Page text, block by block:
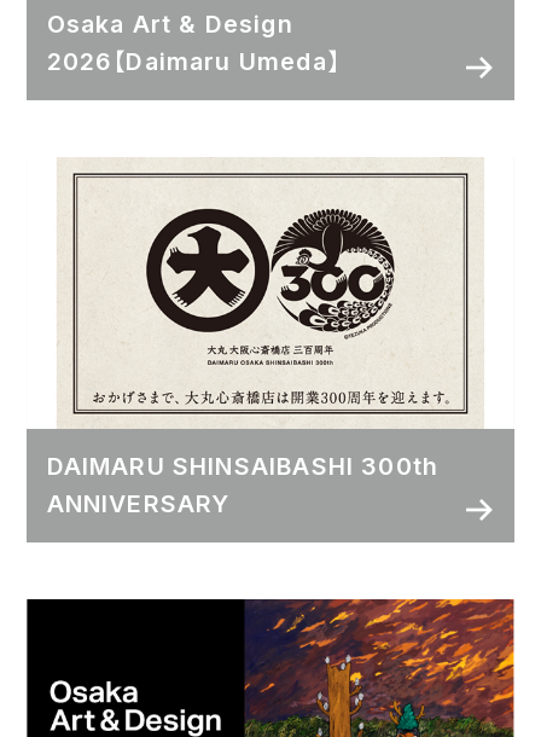
Osaka Art & Design
2026【Daimaru Umeda】
DAIMARU SHINSAIBASHI 300th
ANNIVERSARY